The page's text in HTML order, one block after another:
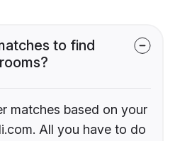
to find
matches based on your
All you have to do